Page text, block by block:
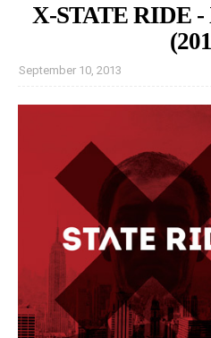
X-STATE RIDE
September 10, 2013